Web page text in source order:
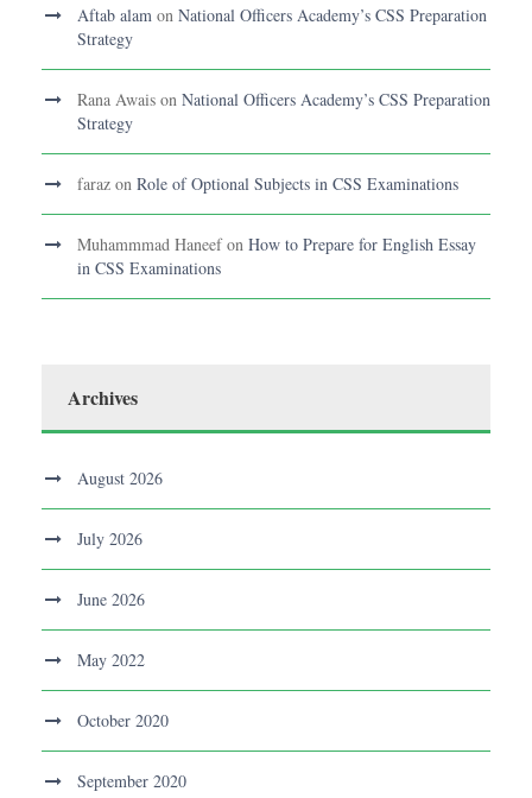
Aftab alam on National Officers Academy’s CSS Preparation
Strategy
Rana Awais on National Officers Academy’s CSS Preparation
Strategy
faraz on Role of Optional Subjects in CSS Examinations
Muhammmad Haneefon How to Prepare for English Essay
in CSS Examinations
Archives
August 2026
July 2026
June 2026
May 2022
October 2020
September 2020